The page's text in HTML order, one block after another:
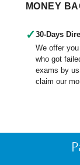
MONEY
✓ 30-Days
We offer
who got
exams by
claim our